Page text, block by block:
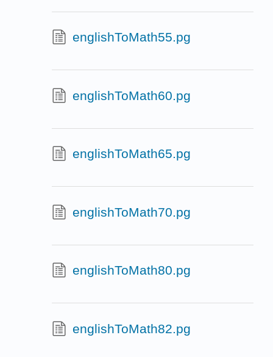
englishToMath55.pg
englishToMath60.pg
englishToMath65.pg
englishToMath70.pg
englishToMath80.pg
englishToMath82.pg